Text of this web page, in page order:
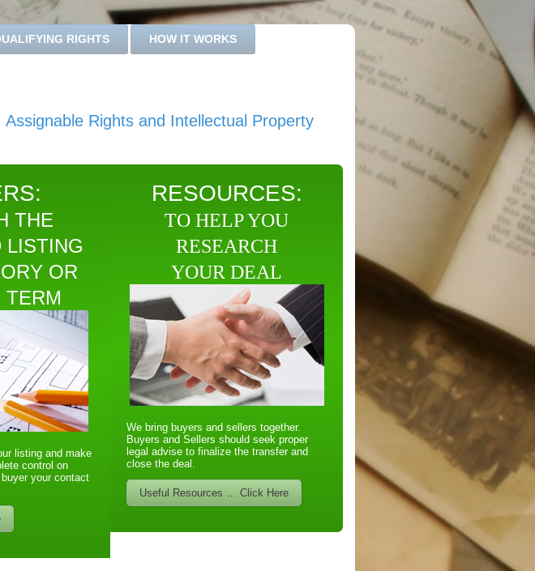
RIGHTS HOW IT WORKS
Assignable Rights and Intellectual Property
THE
LISTING
OR
TERM
listing and make
control on
your contact
RESOURCES:
TO HELP YOU
RESEARCH
YOUR DEAL
We bring buyers and sellers together.
Buyers and Sellers should seek proper
legal advise to finalize the transfer and
close the deal.
Useful Resources … Click Here